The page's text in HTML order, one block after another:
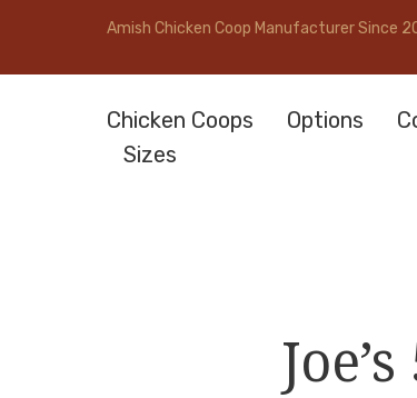
Amish Chicken Coop Manufacturer Since
Chicken Coops Options
Sizes